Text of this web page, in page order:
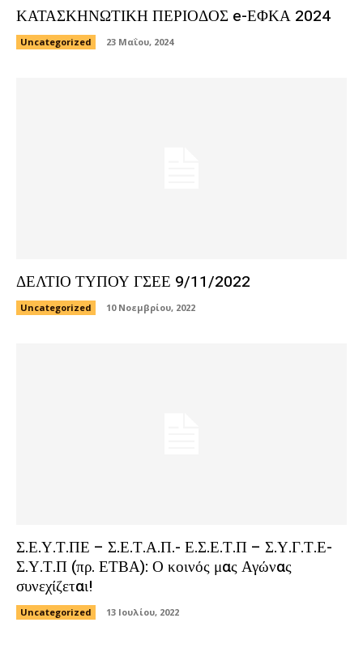
ΚΑΤΑΣΚΗΝΩΤΙΚΗ ΠΕΡΙΟΔΟΣ e-ΕΦΚΑ 2024
Uncategorized 23 Μαΐου, 2024
ΔΕΛΤΙΟ ΤΥΠΟΥ ΓΣΕΕ 9/11/2022
Uncategorized 10 Νοεμβρίου, 2022
Σ.Ε.Υ.Τ.ΠΕ – Σ.Ε.Τ.Α.Π.- Ε.Σ.Ε.Τ.Π – Σ.Υ.Γ.Τ.Ε-
Σ.Υ.Τ.Π (πρ. ΕΤΒΑ): Ο κοινός μας Αγώνας
συνεχίζεται!
Uncategorized 13 Ιουλίου, 2022